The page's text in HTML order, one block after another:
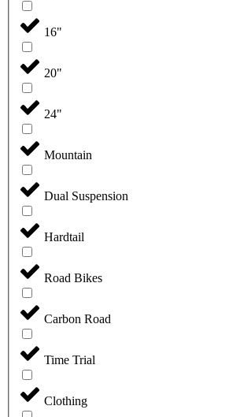
16"
20"
24"
Mountain
Dual Suspension
Hardtail
Road Bikes
Carbon Road
Time Trial
Clothing